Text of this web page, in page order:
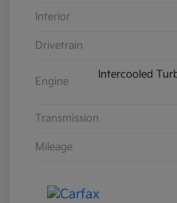
Interior
Drivetrain
Engine
Intercooled
Transmission
Mileage